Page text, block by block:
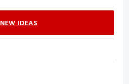
NEW IDEAS